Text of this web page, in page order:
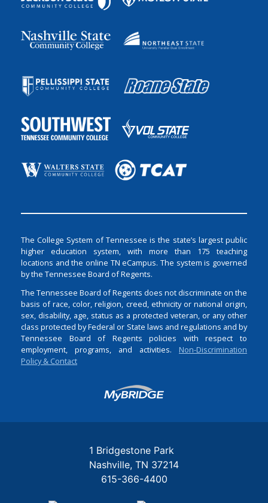
The College System of Tennessee is the state’s largest public
higher education system, with more than 175 teaching
locations and the online TN eCampus. The system is governed
by the Tennessee Board of Regents.
The Tennessee Board of Regents does not discriminate on the
basis of race, color, religion, creed, ethnicity or national origin,
sex, disability, age, status as a protected veteran, or any other
class protected by Federal or State laws and regulations and by
Tennessee Board of Regents policies with respect to
employment, programs, and activities. Non-Discrimination
Policy & Contact
Login
1 Bridgestone Park
Nashville TN 37214
615-366-4400